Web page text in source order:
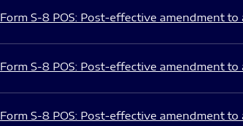
Form S-8 POS: Post-effective amendment
Form S-8 POS: Post-effective amendment
Form S-8 POS: Post-effective amendment